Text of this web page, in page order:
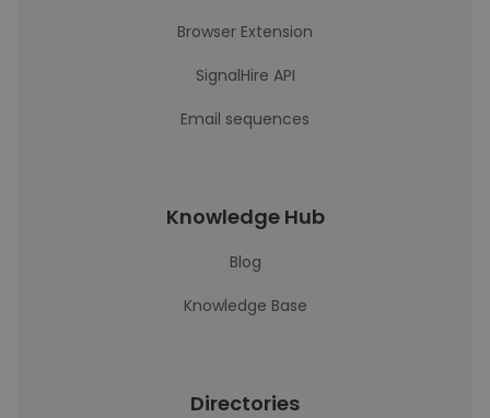
Browser Extension
SignalHire API
Email sequences
Knowledge Hub
Blog
Knowledge Base
Directories